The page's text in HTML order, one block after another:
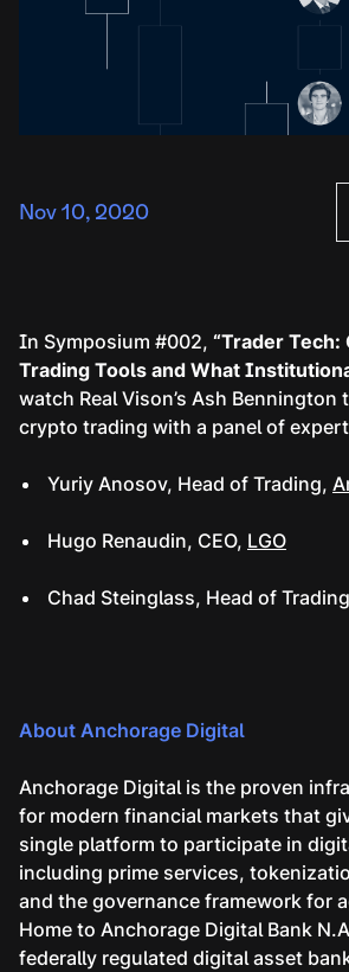
Nov 10, 2020
In Symposium #002, “Trader Tech:
Trading Tools and What
watch Real Vison’s Ash
crypto trading with a panel of
Yuriy Anosov, Head of Trading,
Hugo Renaudin, CEO, LGO
Chad Steinglass, Head of
About Anchorage Digital
Anchorage Digital is the proven
for modern financial markets that
single platform to participate in
including prime services,
and the governance framework for
Home to Anchorage Digital Bank
federally regulated digital asset